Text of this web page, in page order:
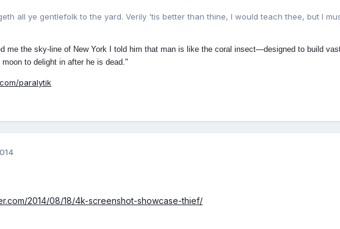
all ye gentlefolk to the yard. Verily 'tis better than thine, I would teach thee, but I
me the sky-line of New York I told him that man is like the coral insect—designed to build
to delight in after he is dead."
paralytik
2014/08/18/4k-screenshot-showcase-thief/